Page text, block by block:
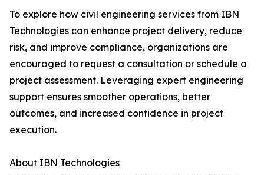
To explore how civil engineering services from IBN
Technologies can enhance project delivery, reduce
risk, and improve compliance, organizations are
encouraged to request a consultation or schedule a
project assessment. Leveraging expert engineering
support ensures smoother operations, better
outcomes, and increased confidence in project
execution.
About IBN Technologies